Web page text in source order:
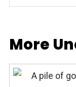
More